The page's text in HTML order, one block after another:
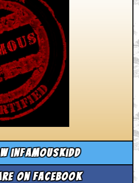
infamouskidd
on Facebook